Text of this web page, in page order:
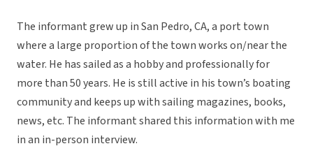
The informant grew up in San Pedro, CA, a port town
where a large proportion of the town works on/near the
water. He has sailed as a hobby and professionally for
more than 50 years. He is still active in his town’s boating
community and keeps up with sailing magazines, books,
news, etc. The informant shared this information with me
in an in-person interview.